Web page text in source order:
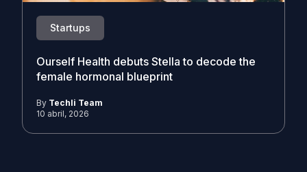
Startups
Ourself Health debuts Stella to decode the
female hormonal blueprint
By Techli Team
10 abril, 2026